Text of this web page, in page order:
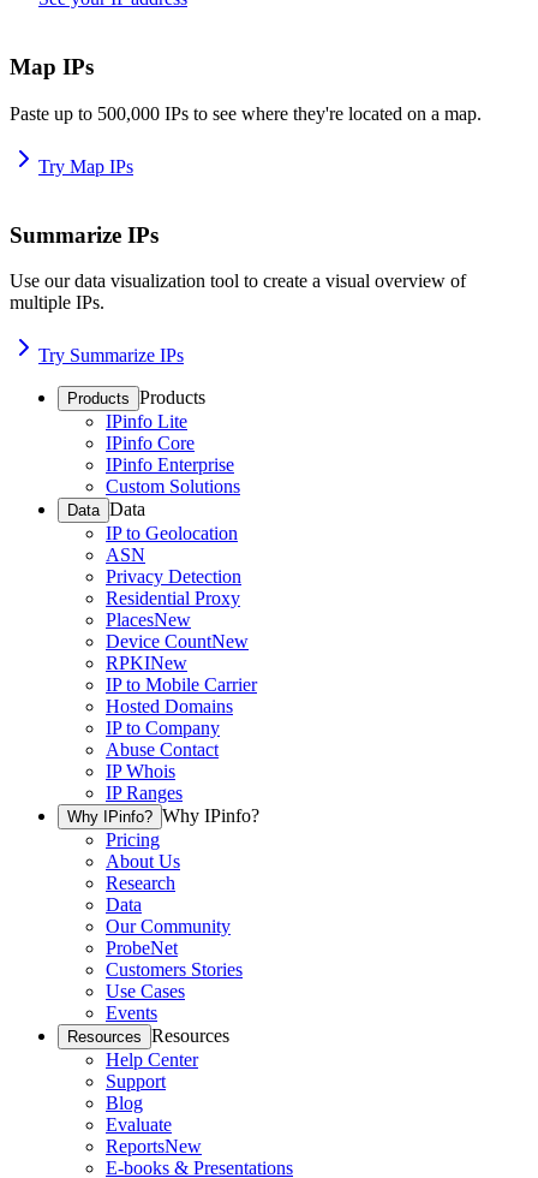
Map IPs
Paste up to 500,000 IPs to see where they're located on a map.
Try Map IPs
Summarize IPs
Use our data visualization tool to create a visual overview of
multiple IPs.
Try Summarize IPs
Products Products
IPinfo Lite
IPinfo Core
IPinfo Enterprise
Custom Solutions
Data Data
IP to Geolocation
ASN
Privacy Detection
Residential Proxy
PlacesNew
Device CountNew
RPKINew
IP to Mobile Carrier
Hosted Domains
IP to Company
Abuse Contact
IP Whois
IP Ranges
Why IPinfo? Why IPinfo?
Pricing
About Us
Research
Data
Our Community
ProbeNet
Customers Stories
Use Cases
Events
Resources Resources
Help Center
Support
Blog
Evaluate
ReportsNew
E-books & Presentations